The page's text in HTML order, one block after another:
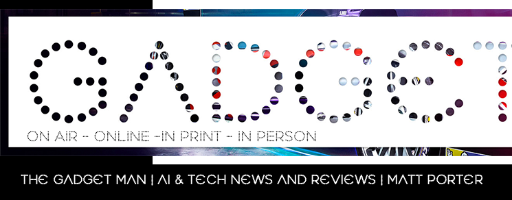
Skip
The Gadget Man | AI & Tech News and Reviews | Matt Porter
Search